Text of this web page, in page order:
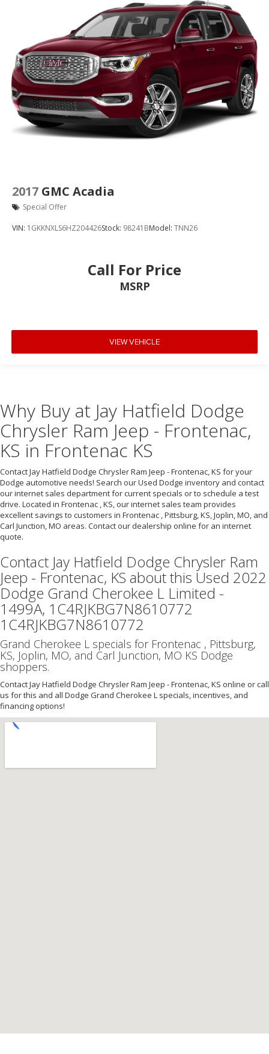
2017 GMC Acadia
Special Offer
VIN: 1GKKNXLS6HZ204426Stock: 98241BModel: TNN26
Call For Price
MSRP
VIEW VEHICLE
Why Buy at Jay Hatfield Dodge
Chrysler Ram Jeep - Frontenac,
KS in Frontenac KS
Contact Jay Hatfield Dodge Chrysler Ram Jeep - Frontenac, KS for your
Dodge automotive needs! Search our Used Dodge inventory and contact
our internet sales department for current specials or to schedule a test
drive. Located in Frontenac , KS, our internet sales team provides
excellent savings to customers in Frontenac , Pittsburg, KS, Joplin, MO, and
Carl Junction, MO areas. Contact our dealership online for an internet
quote.
Contact Jay Hatfield Dodge Chrysler Ram
Jeep - Frontenac, KS about this Used 2022
Dodge Grand Cherokee L Limited -
1499A, 1C4RJKBG7N8610772
1C4RJKBG7N8610772
Grand Cherokee L specials for Frontenac , Pittsburg,
KS, Joplin, MO, and Carl Junction, MO KS Dodge
shoppers.
Contact Jay Hatfield Dodge Chrysler Ram Jeep - Frontenac, KS online or call
us for this and all Dodge Grand Cherokee L specials, incentives, and
financing options!